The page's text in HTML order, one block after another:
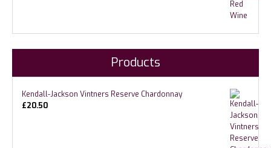
Products
Kendall-Jackson Vintners Reserve Chardonnay
£20.50